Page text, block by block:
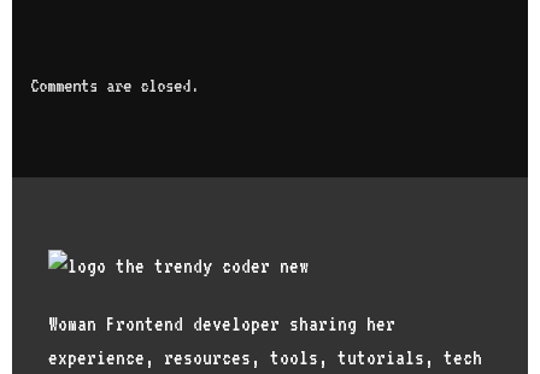
Comments are closed.
Woman Frontend developer sharing her
experience, resources, tools, tutorials, tech